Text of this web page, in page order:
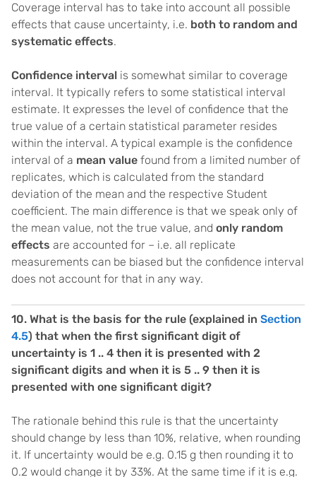
Coverage interval has to take into account all possible
effects that cause uncertainty, i.e. both to random and
systematic effects.
Confidence interval is somewhat similar to coverage
interval. It typically refers to some statistical interval
estimate. It expresses the level of confidence that the
true value of a certain statistical parameter resides
within the interval. A typical example is the confidence
interval of a mean value found from a limited number of
replicates, which is calculated from the standard
deviation of the mean and the respective Student
coefficient. The main difference is that we speak only of
the mean value, not the true value, and only random
effects are accounted for – i.e. all replicate
measurements can be biased but the confidence interval
does not account for that in any way.
10. What is the basis for the rule (explained in Section
4.5) that when the first significant digit of
uncertainty is 1 .. 4 then it is presented with 2
significant digits and when it is 5 .. 9 then it is
presented with one significant digit?
The rationale behind this rule is that the uncertainty
should change by less than 10%, relative, when rounding
it. If uncertainty would be e.g. 0.15 g then rounding it to
0.2 would change it by 33%. At the same time if it is e.g.